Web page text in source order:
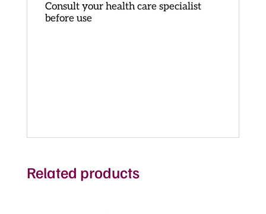
Consult your health care specialist
before use
Related products